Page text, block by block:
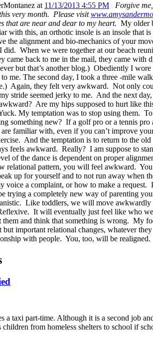
at 11/13/2013 4:55 PM
Forgive
very month. Please visit
that are near and dear to my heart. My older
with this, an orthotic insole is an insole that
the alignment and bio-mechanics of your
did. When we were together at our beach
came back to me in the mail, they came
but that’s another blog.) Obediently I
me. The second day, I took a three -mile
Again, they felt very awkward. Not only
stride seemed jerky to me. And the next
Are my hips supposed to hurt like
My temptation was to stop using them.
something new? If a golf pro or a tennis
familiar with, even if you can’t improve
And the temptation is to return to the
feels awkward. Really? I am suppose to
of the dance is dependent on proper
relational pattern, you will feel awkward.
up for yourself and to not run away when
voice a complaint, or how to make a request.
trying a completely new way of parenting
Like toddlers, we will move
It will eventually just feel like who
them and think that something is wrong. My
important relational changes, whatever
with people. You, too, will be realigned.
a taxi part-time. Although it is a second job
children from homeless shelters to school if